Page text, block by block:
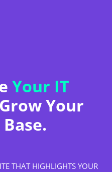
Your IT
Grow Your
THAT HIGHLIGHTS YOUR